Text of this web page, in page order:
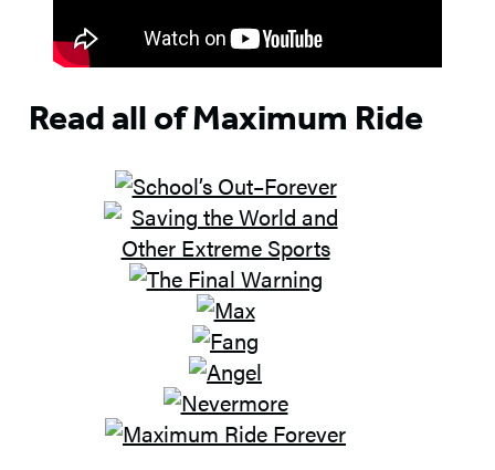
Read all of Maximum Ride